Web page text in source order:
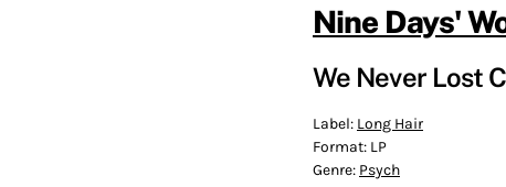
Nine Days'
We Never Lost
Label: Long Hair
Format: LP
Genre: Psych